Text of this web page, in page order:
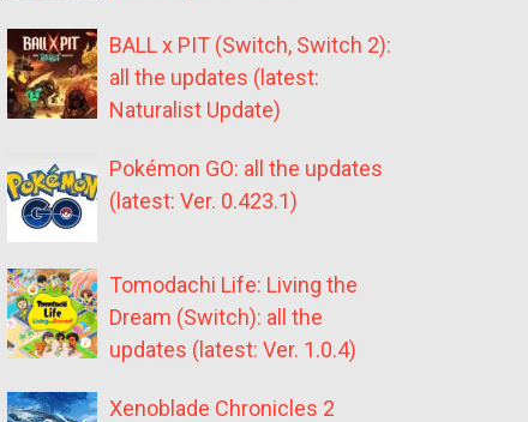
BALL x PIT (Switch, Switch 2):
all the updates (latest:
Naturalist Update)
Pokémon GO: all the updates
(latest: Ver. 0.423.1)
Tomodachi Life: Living the
Dream (Switch): all the
updates (latest: Ver. 1.0.4)
Xenoblade Chronicles 2